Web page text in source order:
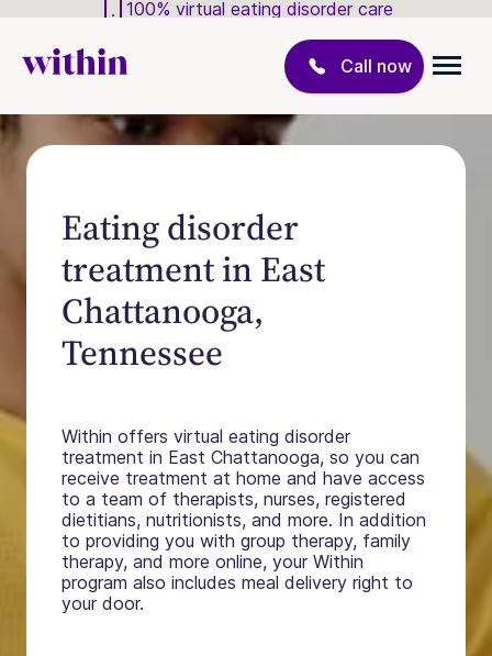
100% virtual eating disorder care
Call now
Eating disorder
treatment in East
Chattanooga,
Tennessee
Within offers virtual eating disorder
treatment in East Chattanooga, so you can
receive treatment at home and have access
to a team of therapists, nurses, registered
dietitians, nutritionists, and more. In addition
to providing you with group therapy, family
therapy, and more online, your Within
program also includes meal delivery right to
your door.